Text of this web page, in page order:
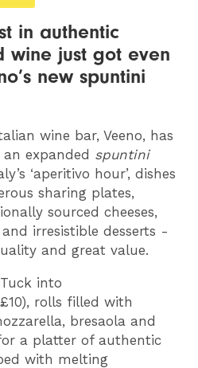
in authentic
wine just got even
new spuntini
wine bar, Veeno, has
expanded spuntini
‘aperitivo hour’, dishes
sharing plates,
sourced cheeses,
irresistible desserts -
and great value.
into
rolls filled with
bresaola and
a platter of authentic
with melting